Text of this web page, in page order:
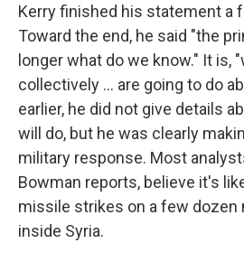
Kerry finished his statement a
Toward the end, he said "the
longer what do we know." It is,
collectively ... are going to do
earlier, he did not give details
will do, but he was clearly
military response. Most
Bowman reports, believe it's
missile strikes on a few dozen
inside Syria.